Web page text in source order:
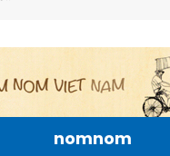
nomnom